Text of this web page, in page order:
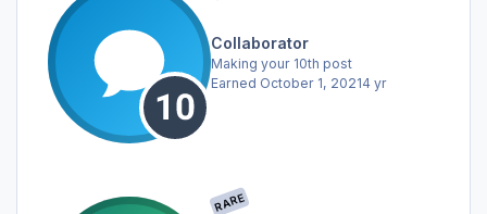
Collaborator
Making your 10th post
Earned October 1, 20214 yr
RARE